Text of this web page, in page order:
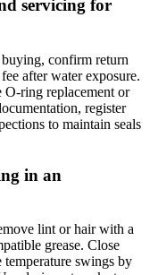
servicing for
confirm return
after water exposure.
replacement or
register
to maintain seals
in an
lint or hair with a
grease. Close
swings by